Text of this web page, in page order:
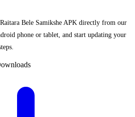
Bele Samikshe APK directly from our
phone or tablet, and start updating your